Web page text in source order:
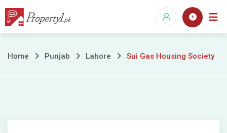
Skip
Sui
Society
Home Punjab Lahore Sui Gas Housing Society